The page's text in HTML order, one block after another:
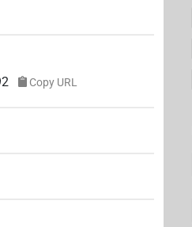
Copy URL